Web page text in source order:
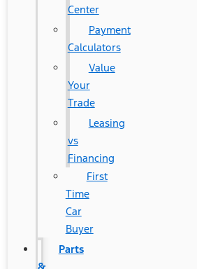
Center
Payment
Calculators
Value
Your
Trade
Leasing
vs
Financing
First
Time
Car
Buyer
Parts